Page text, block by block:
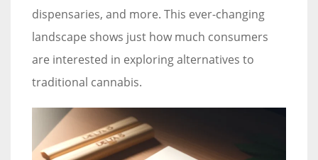
dispensaries, and more. This ever-changing
landscape shows just how much consumers
are interested in exploring alternatives to
traditional cannabis.